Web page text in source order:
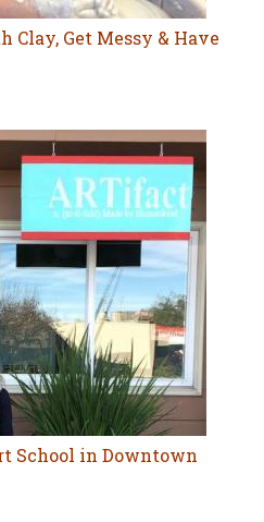
Clay, Get Messy & Have
School in Downtown